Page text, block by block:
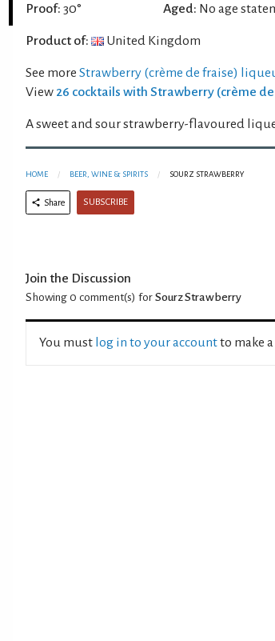
Proof: 30°
Aged: No age
Product of: United Kingdom
See more Strawberry (crème de fraise)
View 26 cocktails with Strawberry (crème
A sweet and sour strawberry-flavoured
HOME BEER, WINE & SPIRITS SOURZ STRAWBERRY
Share SUBSCRIBE
Join the Discussion
Showing 0 comment(s) for Sourz Strawberry
You must log in to your accountto make